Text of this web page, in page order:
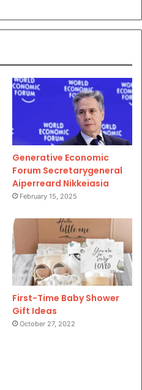
Generative Economic
Forum Secretarygeneral
Aiperreard Nikkeiasia
February 15, 2025
First-Time Baby Shower
Gift Ideas
October 27, 2022